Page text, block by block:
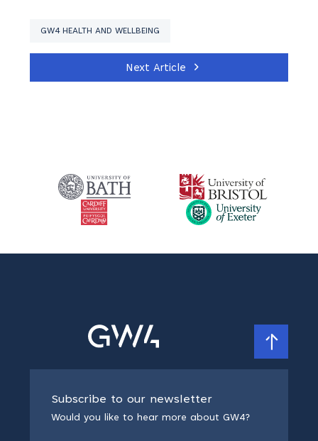
GW4 HEALTH AND WELLBEING
Next Article
Subscribe to our newsletter
Would you like to hear more about GW4?